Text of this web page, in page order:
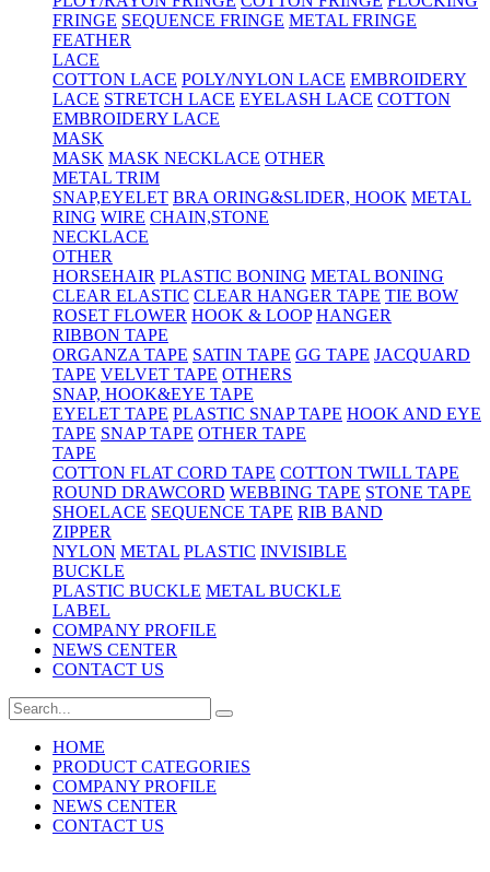
FRINGE SEQUENCE FRINGE METAL FRINGE
FEATHER
LACE
COTTON LACE POLY/NYLON LACE EMBROIDERY
LACE STRETCH LACE EYELASH LACE COTTON
EMBROIDERY LACE
MASK
MASK MASK NECKLACE OTHER
METAL TRIM
SNAP,EYELET BRA ORING&SLIDER, HOOK METAL
RING WIRE CHAIN,STONE
NECKLACE
OTHER
HORSEHAIR PLASTIC BONING METAL BONING
CLEAR ELASTIC CLEAR HANGER TAPE TIE BOW
ROSET FLOWER HOOK & LOOP HANGER
RIBBON TAPE
ORGANZA TAPE SATIN TAPE GG TAPE JACQUARD
TAPE VELVET TAPE OTHERS
SNAP, HOOK&EYE TAPE
EYELET TAPE PLASTIC SNAP TAPE HOOK AND EYE
TAPE SNAP TAPE OTHER TAPE
TAPE
COTTON FLAT CORD TAPE COTTON TWILL TAPE
ROUND DRAWCORD WEBBING TAPE STONE TAPE
SHOELACE SEQUENCE TAPE RIB BAND
ZIPPER
NYLON METAL PLASTIC INVISIBLE
BUCKLE
PLASTIC BUCKLE METAL BUCKLE
LABEL
COMPANY PROFILE
NEWS CENTER
CONTACT US
HOME
PRODUCT CATEGORIES
COMPANY PROFILE
NEWS CENTER
CONTACT US